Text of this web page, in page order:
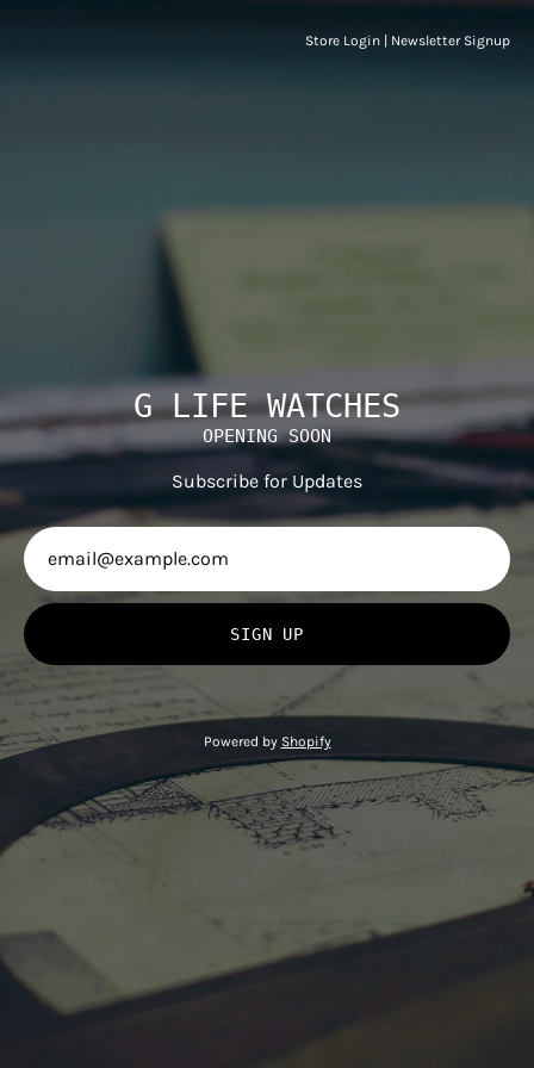
Store Login Newsletter Signup
G LIFE WATCHES
OPENING SOON
Subscribe for Updates
SIGN UP
Powered by Shopify